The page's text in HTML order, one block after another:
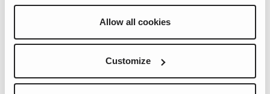
Allow all cookies
Customize
ESG
ES Team Members Give
Back on ESG Day